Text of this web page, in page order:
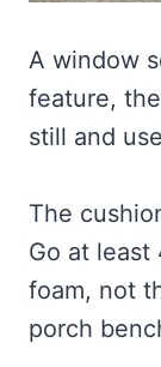
A window
feature,
still and
The
Go at
foam, not
porch